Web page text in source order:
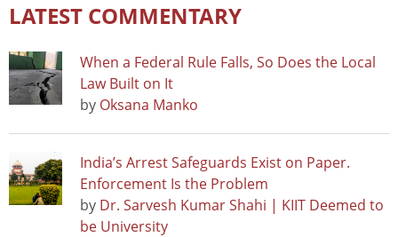
LATEST COMMENTARY
When a Federal Rule Falls, So Does the Local
Law Built on It
by Oksana Manko
India’s Arrest Safeguards Exist on Paper.
Enforcement Is the Problem
by Dr. Sarvesh Kumar Shahi | KIIT Deemed to
be University